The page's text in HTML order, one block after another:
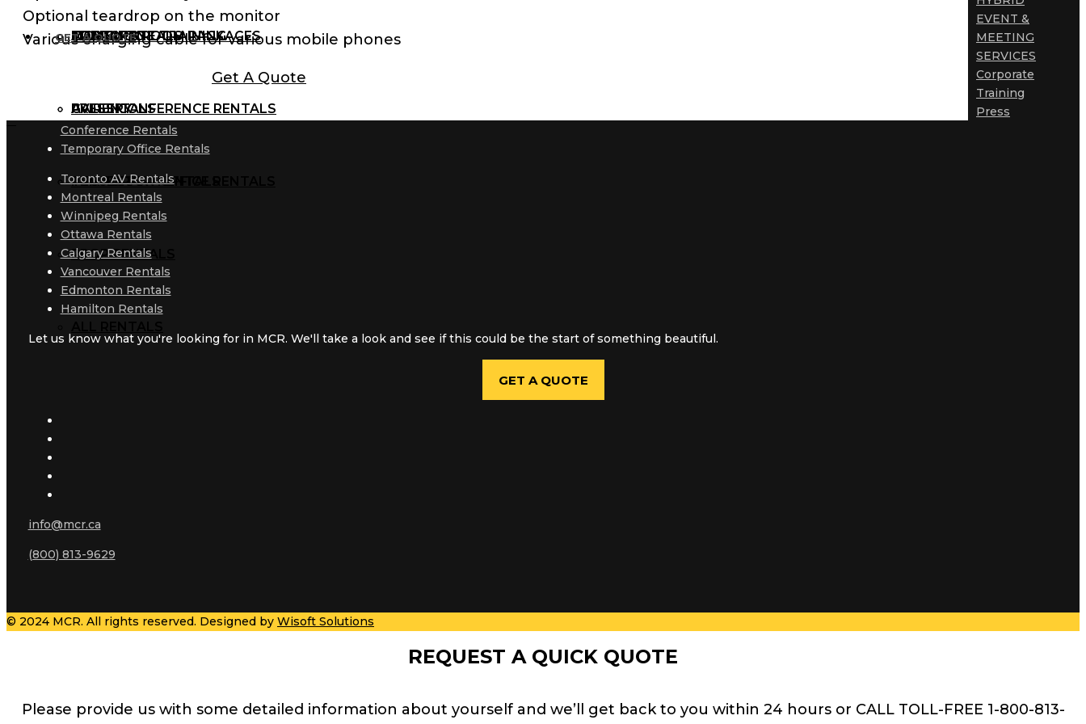
AUDIO RENTALS
AV RENTALS
PROJECTOR RENTALS
PROP RENTALS
TRAINING ROOM PACKAGES
CORPORATE TRAINING
PRESS CONFERENCE RENTALS
TEMPORARY OFFICE RENTALS
MCR BLOG
GALLERY
GET A QUOTE
Optional teardrop on the monitor
Various charging cable for various mobile phones
Get A Quote
EVENT &
MEETING
SERVICES
Corporate
Training
Press
Conference Rentals
Temporary Office Rentals
Toronto AV Rentals
Montreal Rentals
Winnipeg Rentals
Ottawa Rentals
Calgary Rentals
Vancouver Rentals
Edmonton Rentals
Hamilton Rentals
Let us know what you're looking for in MCR. We'll take a look and see if this could be the start of something beautiful.
GET A QUOTE
info@mcr.ca
(800) 813-9629
© 2024 MCR. All rights reserved. Designed by Wisoft Solutions
REQUEST A QUICK QUOTE
Please provide us with some detailed information about yourself and we’ll get back to you within 24 hours or CALL TOLL-FREE 1-800-813-